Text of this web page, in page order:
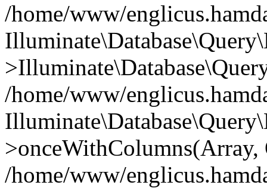
/home/www/
/home/www/
/home/www/